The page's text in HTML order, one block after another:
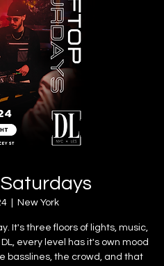
New York
It's three floors of lights, music,
every level has it's own mood
basslines, the crowd, and that